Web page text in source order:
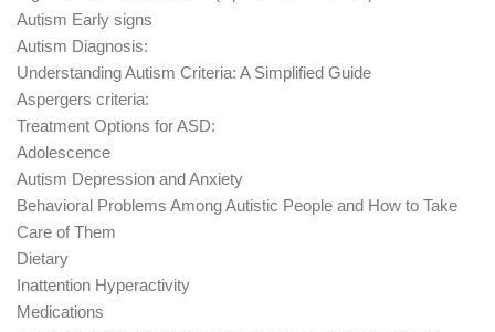
Autism Early signs
Autism Diagnosis:
Understanding Autism Criteria: A Simplified Guide
Aspergers criteria:
Treatment Options for ASD:
Adolescence
Autism Depression and Anxiety
Behavioral Problems Among Autistic People and How to Take
Care of Them
Dietary
Inattention Hyperactivity
Medications